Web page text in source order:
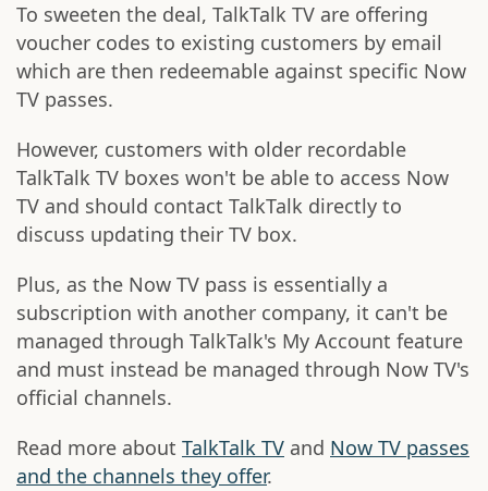
To sweeten the deal, TalkTalk TV are offering
voucher codes to existing customers by email
which are then redeemable against specific Now
TV passes.
However, customers with older recordable
TalkTalk TV boxes won't be able to access Now
TV and should contact TalkTalk directly to
discuss updating their TV box.
Plus, as the Now TV pass is essentially a
subscription with another company, it can't be
managed through TalkTalk's My Account feature
and must instead be managed through Now TV's
official channels.
Read more about TalkTalk TV and Now TV passes
and the channels they offer.